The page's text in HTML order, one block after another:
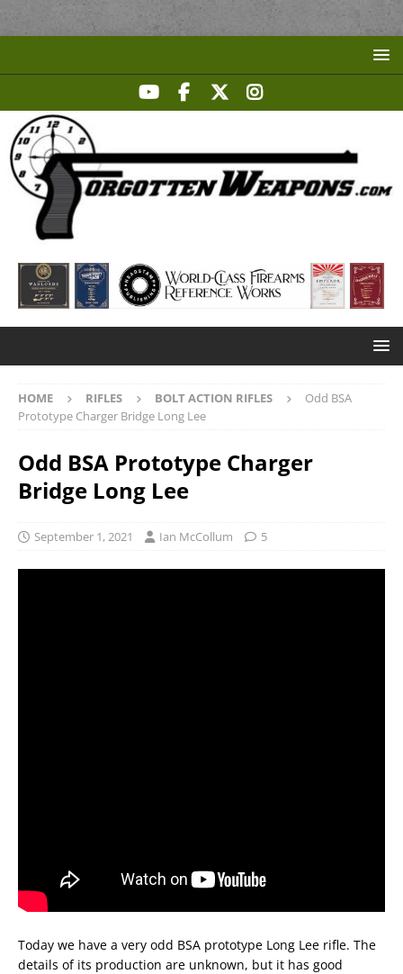
HOME RIFLES BOLT ACTION RIFLES
Odd BSA
Prototype Charger Bridge Long Lee
Odd BSA Prototype Charger
Bridge Long Lee
September 1, 2021 Ian McCollum 5
Today we have a very odd BSA prototype Long Lee rifle. The
details of its production are unknown, but it has good